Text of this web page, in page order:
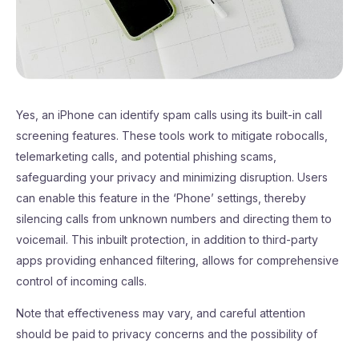
Yes, an iPhone can identify spam calls using its built-in call
screening features. These tools work to mitigate robocalls,
telemarketing calls, and potential phishing scams,
safeguarding your privacy and minimizing disruption. Users
can enable this feature in the ‘Phone’ settings, thereby
silencing calls from unknown numbers and directing them to
voicemail. This inbuilt protection, in addition to third-party
apps providing enhanced filtering, allows for comprehensive
control of incoming calls.
Note that effectiveness may vary, and careful attention
should be paid to privacy concerns and the possibility of